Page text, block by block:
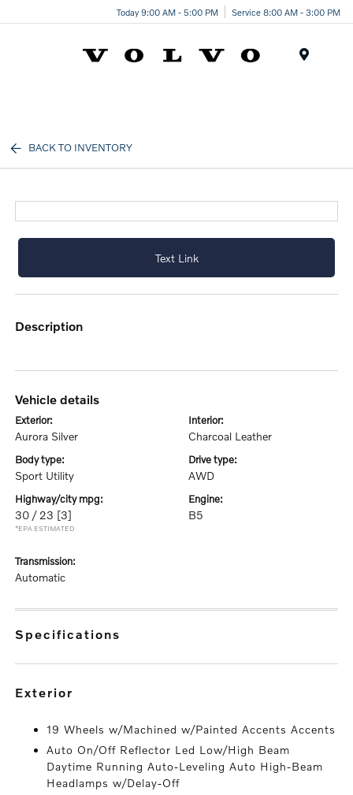
Today 9:00 AM - 5:00 PM Service 8:00 AM - 3:00 PM
BACK TO INVENTORY
Text Link
description
vehicle details
exterior:
Aurora Silver
interior:
Charcoal Leather
body type:
Sport Utility
drive type:
AWD
highway/city mpg:
30 / 23 [3]
*EPA ESTIMATED
engine:
B5
transmission:
Automatic
specifications
exterior
19 Wheels w/Machined w/Painted Accents Accents
Auto On/Off Reflector Led Low/High Beam
Daytime Running Auto-Leveling Auto High-Beam
Headlamps w/Delay-Off